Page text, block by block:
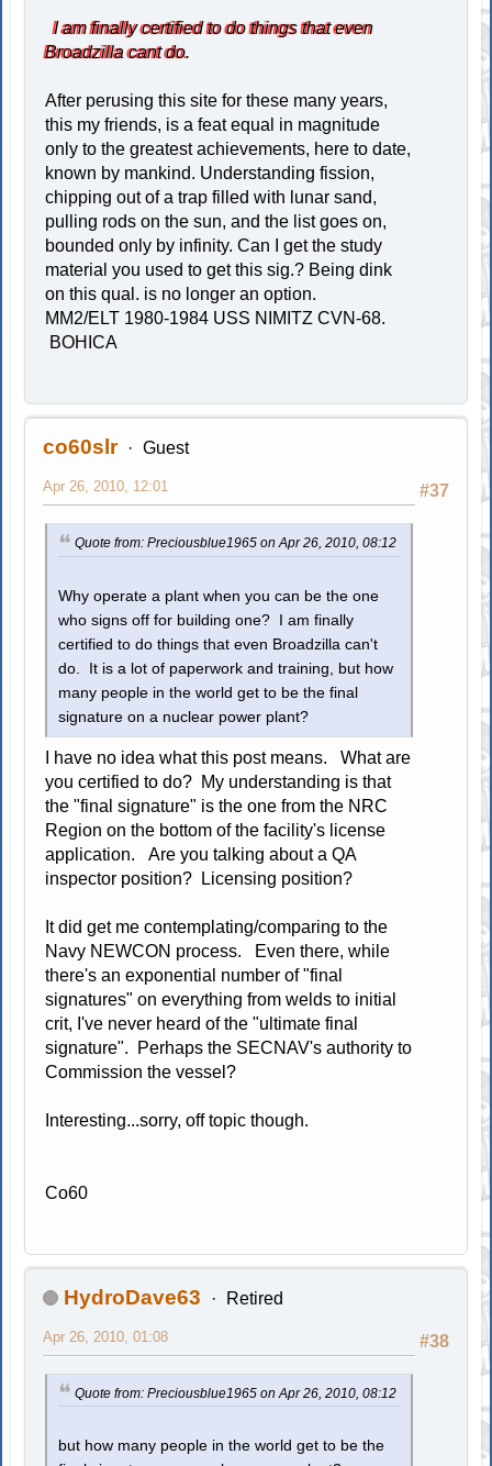
I am finally certified to do things that even
Broadzilla cant do.
After perusing this site for these many years,
this my friends, is a feat equal in magnitude
only to the greatest achievements, here to date,
known by mankind. Understanding fission,
chipping out of a trap filled with lunar sand,
pulling rods on the sun, and the list goes on,
bounded only by infinity. Can I get the study
material you used to get this sig.? Being dink
on this qual. is no longer an option.
MM2/ELT 1980-1984 USS NIMITZ CVN-68.
BOHICA
co60slr Guest
#37
Apr 26, 2010, 12:01
Quote from: Preciousblue1965 on Apr 26, 2010, 08:12
Why operate a plant when you can be the one
who signs off for building one? I am finally
certified to do things that even Broadzilla can't
do. It is a lot of paperwork and training, but how
many people in the world get to be the final
signature on a nuclear power plant?
I have no idea what this post means. What are
you certified to do? My understanding is that
the "final signature" is the one from the NRC
Region on the bottom of the facility's license
application. Are you talking about a QA
inspector position? Licensing position?
It did get me contemplating/comparing to the
Navy NEWCON process. Even there, while
there's an exponential number of "final
signatures" on everything from welds to initial
crit, I've never heard of the "ultimate final
signature". Perhaps the SECNAV's authority to
Commission the vessel?
Interesting...sorry, off topic though.
Co60
HydroDave63 Retired
#38
Apr 26, 2010, 01:08
Quote from: Preciousblue1965 on Apr 26, 2010, 08:12
but how many people in the world get to be the